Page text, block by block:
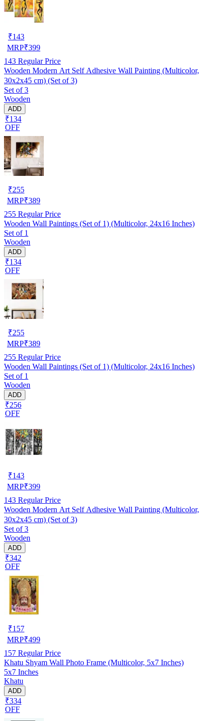
₹143
MRP₹399
143 Regular Price
Wooden Modern Art Self Adhesive Wall Painting (Multicolor,
30x2x45 cm) (Set of 3)
Set of 3
Wooden
ADD
₹134
OFF
₹255
MRP₹389
255 Regular Price
Wooden Wall Paintings (Set of 1) (Multicolor, 24x16 Inches)
Set of 1
Wooden
ADD
₹134
OFF
₹255
MRP₹389
255 Regular Price
Wooden Wall Paintings (Set of 1) (Multicolor, 24x16 Inches)
Set of 1
Wooden
ADD
₹256
OFF
₹143
MRP₹399
143 Regular Price
Wooden Modern Art Self Adhesive Wall Painting (Multicolor,
30x2x45 cm) (Set of 3)
Set of 3
Wooden
ADD
₹342
OFF
₹157
MRP₹499
157 Regular Price
Khatu Shyam Wall Photo Frame (Multicolor, 5x7 Inches)
5x7 Inches
Khatu
ADD
₹334
OFF